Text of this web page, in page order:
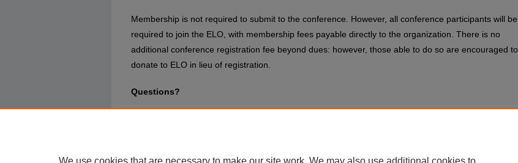
Membership is not required to submit to the conference. However, all conference participants will be
required to join the ELO, with membership fees payable directly to the organization. There is no
additional conference registration fee beyond dues: however, those able to do so are encouraged to
donate to ELO in lieu of registration.
Questions?
We use cookies that are necessary to make our site work. We may also use additional cookies to